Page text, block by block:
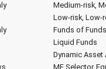
Medium-risk,
Low-risk, Low-
Funds of Funds
Liquid Funds
Dynamic Asset
MF Selector